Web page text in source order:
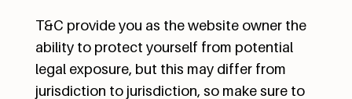
T&C provide you as the website owner the
ability to protect yourself from potential
legal exposure, but this may differ from
jurisdiction to jurisdiction, so make sure to